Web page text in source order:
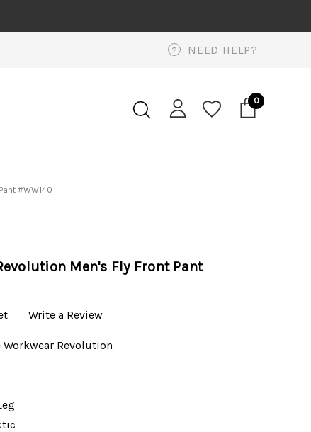
? NEED HELP?
0
#WW140
Men's Fly Front Pant
Write a Review
Workwear Revolution